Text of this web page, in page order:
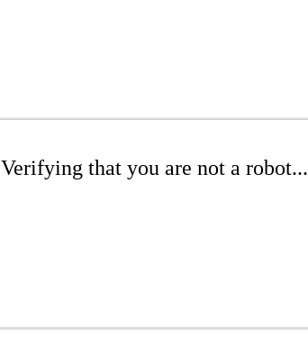
Verifying that you are not a robot...